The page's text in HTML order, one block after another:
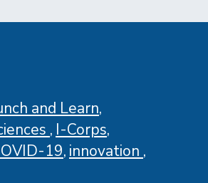
and Learn
I-Corps
19 innovation